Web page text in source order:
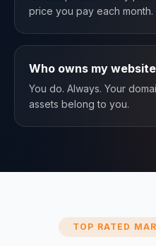
price you pay each month.
Who owns my
You do. Always. Your
assets belong to you.
TOP RATED